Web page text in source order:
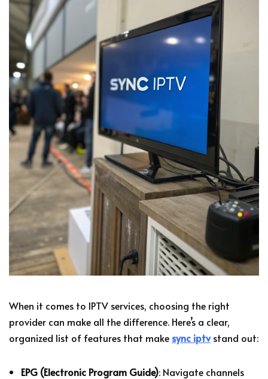
When it comes to IPTV services, choosing the right
provider can make all the difference. Here’s a clear,
organized list of features that make sync iptvstand out:
EPG (Electronic Program Guide): Navigate channels